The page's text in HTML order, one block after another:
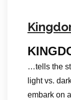
…tells the
light vs.
embark on